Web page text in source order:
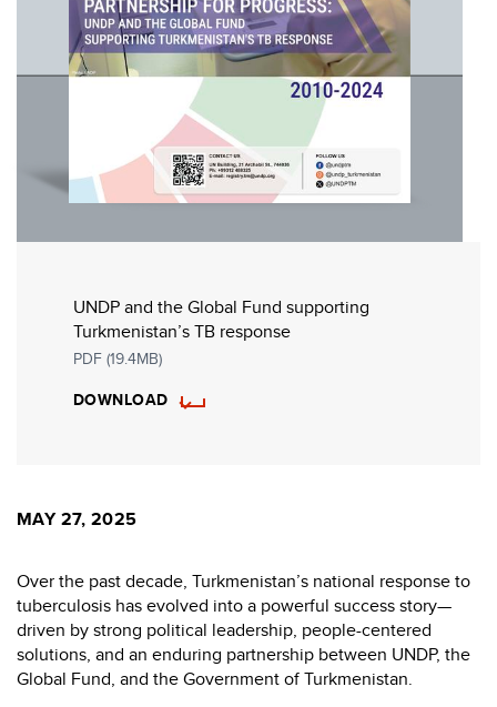
UNDP and the Global Fund supporting
Turkmenistan’s TB response
PDF (19.4MB)
DOWNLOAD
MAY 27, 2025
Over the past decade, Turkmenistan’s national response to
tuberculosis has evolved into a powerful success story—
driven by strong political leadership, people-centered
solutions, and an enduring partnership between UNDP, the
Global Fund, and the Government of Turkmenistan.